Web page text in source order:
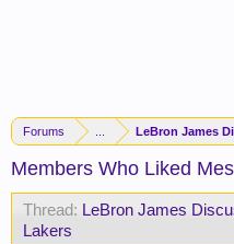
Forums LeBron James
Members Who Liked
Thread: LeBron James
Lakers